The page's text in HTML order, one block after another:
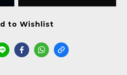
to Wishlist